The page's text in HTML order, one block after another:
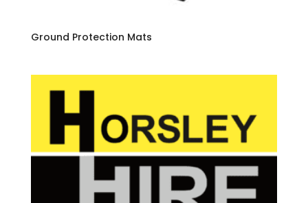
Ground Protection Mats